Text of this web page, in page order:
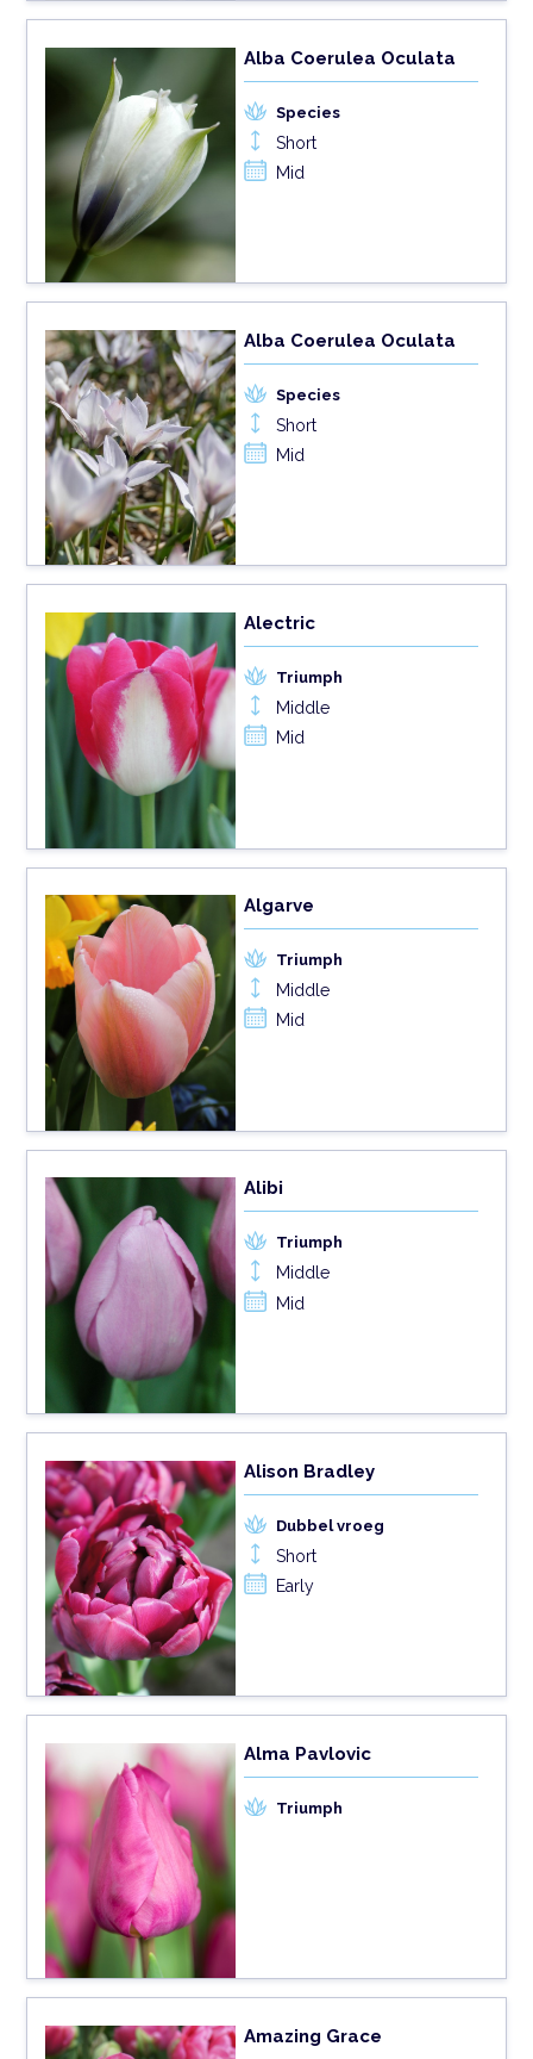
Alba Coerulea Oculata
Species
Short
Mid
Alba Coerulea Oculata
Species
Short
Mid
Alectric
Triumph
Middle
Mid
Algarve
Triumph
Middle
Mid
Alibi
Triumph
Middle
Mid
Alison Bradley
Dubbel vroeg
Short
Early
Alma Pavlovic
Triumph
Amazing Grace